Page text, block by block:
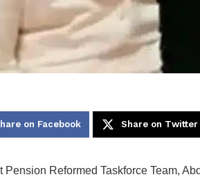
on Facebook Share on Twitter
Pension Reformed Taskforce Team,